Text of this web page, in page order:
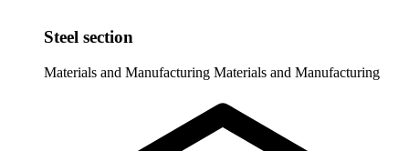
Steel section
Materials and Manufacturing Materials and Manufacturing